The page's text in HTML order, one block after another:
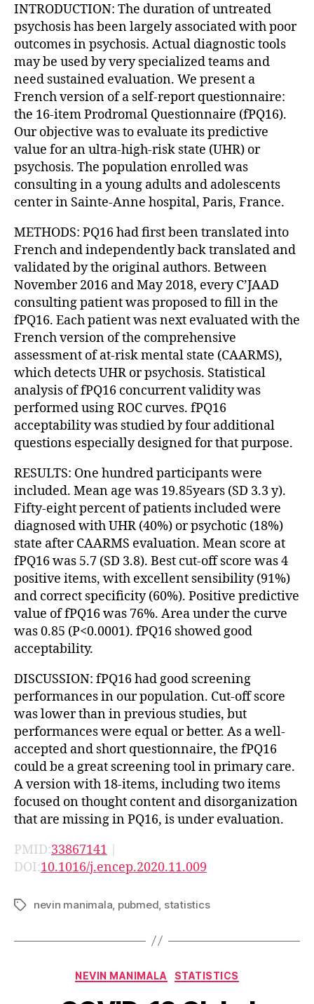
INTRODUCTION: The duration of untreated
psychosis has been largely associated with poor
outcomes in psychosis. Actual diagnostic tools
may be used by very specialized teams and
need sustained evaluation. We present a
French version of a self-report questionnaire:
the 16-item Prodromal Questionnaire (fPQ16).
Our objective was to evaluate its predictive
value for an ultra-high-risk state (UHR) or
psychosis. The population enrolled was
consulting in a young adults and adolescents
center in Sainte-Anne hospital, Paris, France.
METHODS: PQ16 had first been translated into
French and independently back translated and
validated by the original authors. Between
November 2016 and May 2018, every C’JAAD
consulting patient was proposed to fill in the
fPQ16. Each patient was next evaluated with the
French version of the comprehensive
assessment of at-risk mental state (CAARMS),
which detects UHR or psychosis. Statistical
analysis of fPQ16 concurrent validity was
performed using ROC curves. fPQ16
acceptability was studied by four additional
questions especially designed for that purpose.
RESULTS: One hundred participants were
included. Mean age was 19.85years (SD 3.3 y).
Fifty-eight percent of patients included were
diagnosed with UHR (40%) or psychotic (18%)
state after CAARMS evaluation. Mean score at
fPQ16 was 5.7 (SD 3.8). Best cut-off score was 4
positive items, with excellent sensibility (91%)
and correct specificity (60%). Positive predictive
value of fPQ16 was 76%. Area under the curve
was 0.85 (P<0.0001). fPQ16 showed good
acceptability.
DISCUSSION: fPQ16 had good screening
performances in our population. Cut-off score
was lower than in previous studies, but
performances were equal or better. As a well-
accepted and short questionnaire, the fPQ16
could be a great screening tool in primary care.
A version with 18-items, including two items
focused on thought content and disorganization
that are missing in PQ16, is under evaluation.
PMID:33867141 |
DOI:10.1016/j.encep.2020.11.009
Tagsnevin manimala pubmed statistics
Categories
NEVIN MANIMALA STATISTICS